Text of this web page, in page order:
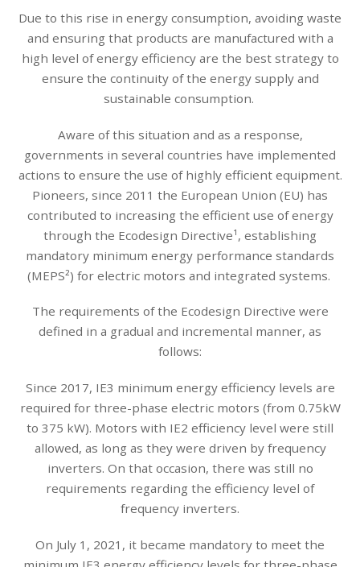
Due to this rise in energy consumption, avoiding waste
and ensuring that products are manufactured with a
high level of energy efficiency are the best strategy to
ensure the continuity of the energy supply and
sustainable consumption.
Aware of this situation and as a response,
governments in several countries have implemented
actions to ensure the use of highly efficient equipment.
Pioneers, since 2011 the European Union (EU) has
contributed to increasing the efficient use of energy
through the Ecodesign Directive¹, establishing
mandatory minimum energy performance standards
(MEPS²) for electric motors and integrated systems.
The requirements of the Ecodesign Directive were
defined in a gradual and incremental manner, as
follows:
Since 2017, IE3 minimum energy efficiency levels are
required for three-phase electric motors (from 0.75kW
to 375 kW). Motors with IE2 efficiency level were still
allowed, as long as they were driven by frequency
inverters. On that occasion, there was still no
requirements regarding the efficiency level of
frequency inverters.
On July 1, 2021, it became mandatory to meet the